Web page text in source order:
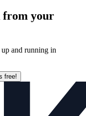
from your
and running in
free!